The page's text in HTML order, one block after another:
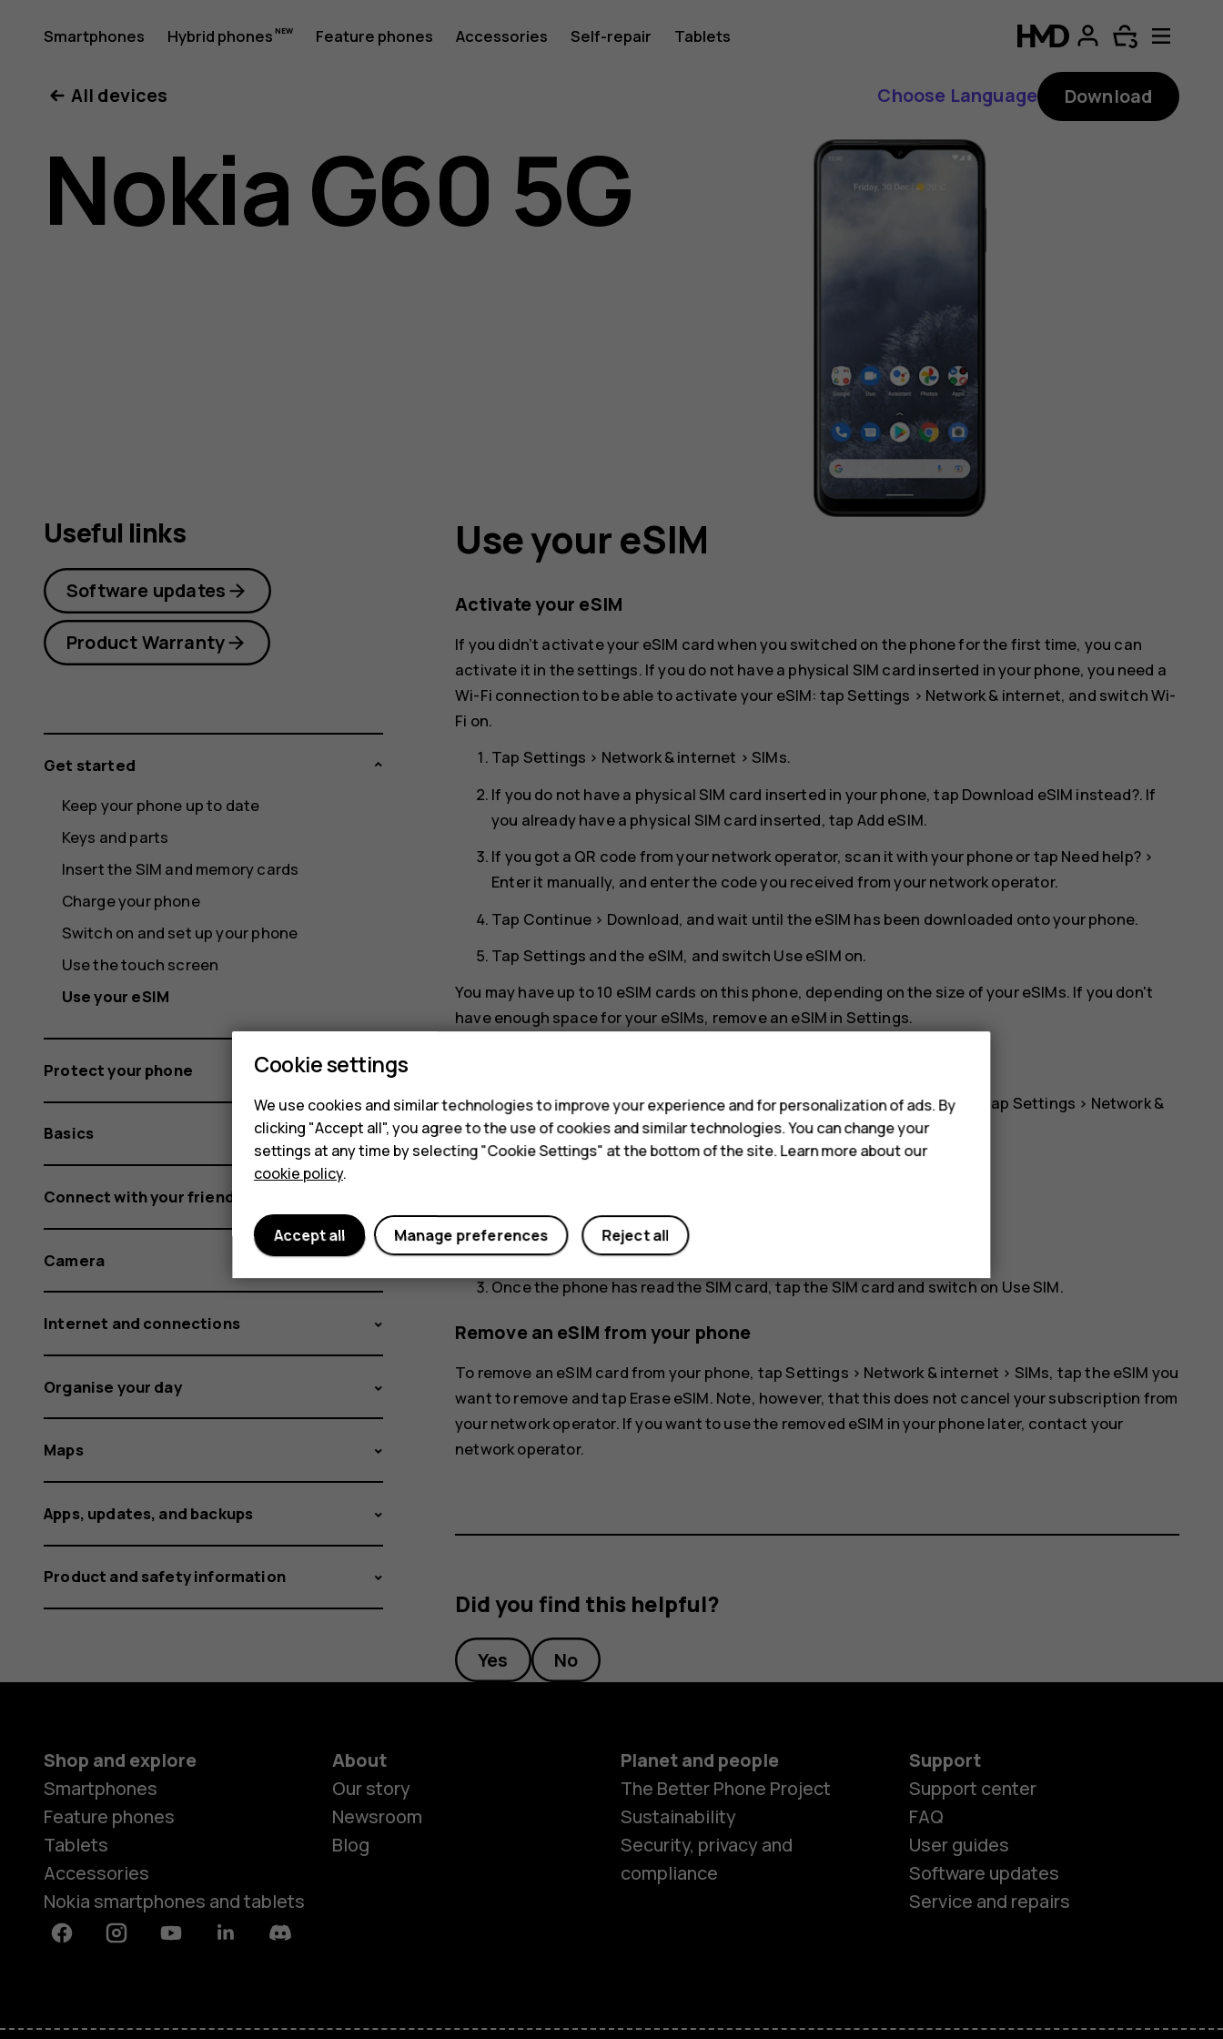
Nokia
G60
5G
Smartphones Hybrid phones Feature phones Accessories Self-repair Tablets
All devices
Choose Language Download
Nokia G60 5G
Use your eSIM
Activate your eSIM
If you didn’t activate your eSIM card when you switched on the phone for the first time, you can
activate it in the settings. If you do not have a physical SIM card inserted in your phone, you need a
Wi-Fi connection to be able to activate your eSIM: tap Settings > Network & internet, and switchWi-
Fi on.
Tap Settings > Network & internet > SIMs.
If you do not have a physical SIM card inserted in your phone, tap Download eSIM instead?. If
you already have a physical SIM card inserted, tap Add eSIM.
If you got a QR code from your network operator, scan it with your phone or tap Need help?>
Enter it manually, and enter the code you received from your network operator.
Tap Continue > Download, and wait until the eSIM has been downloaded onto your phone.
Tap Settings and the eSIM, and switch Use eSIM on.
You may have up to 10 eSIM cards on this phone, depending on the size of your eSIMs. If you don't
have enough space for your eSIMs, remove an eSIM in Settings.
If you have several eSIM cards and want to switch to using another eSIM, tap Settings > Network &
internet>SIMs, tap the eSIM you want to use, and switch onUse eSIM
Insert a SIM card in your phone.
The phone disconnects from the eSIM network. Tap
Once the phone has read the SIM card, tap the SIM card and switch on Use SIM.
Remove an eSIM from your phone
To remove an eSIM card from your phone, tap Settings > Network & internet > SIMs, tap the eSIM you
want to remove and tap Erase eSIM. Note, however, that this does not cancel your subscription from
your network operator. If you want to use the removed eSIM in your phone later, contact your
network operator.
Did you find this helpful?
Yes No
Useful links
Software updates
Product Warranty
Get started
Keep your phone up to date
Keys and parts
Insert the SIM and memory cards
Charge your phone
Switch on and set up your phone
Use the touch screen
Use your eSIM
Protect your phone
Basics
Connect with your friends and family
Camera
Internet and connections
Organise your day
Maps
Apps, updates, and backups
Product and safety information
Shop and explore
Smartphones
Feature phones
Tablets
Accessories
Nokia smartphones and tablets
About
Our story
Newsroom
Blog
Planet and people
The Better Phone Project
Sustainability
Security, privacy and
compliance
Support
Support center
FAQ
User guides
Software updates
Service and repairs
FacebookInstagramYoutubeLinkedinDiscord
Cookie settings
We use cookies and similar technologies to improve your experience and for personalization of ads. By
clicking "Accept all", you agree to the use of cookies and similar technologies. You can change your
settings at any time by selecting "Cookie Settings" at the bottom of the site. Learn more about our
cookie policy.
Reject all
Manage preferences
Accept all